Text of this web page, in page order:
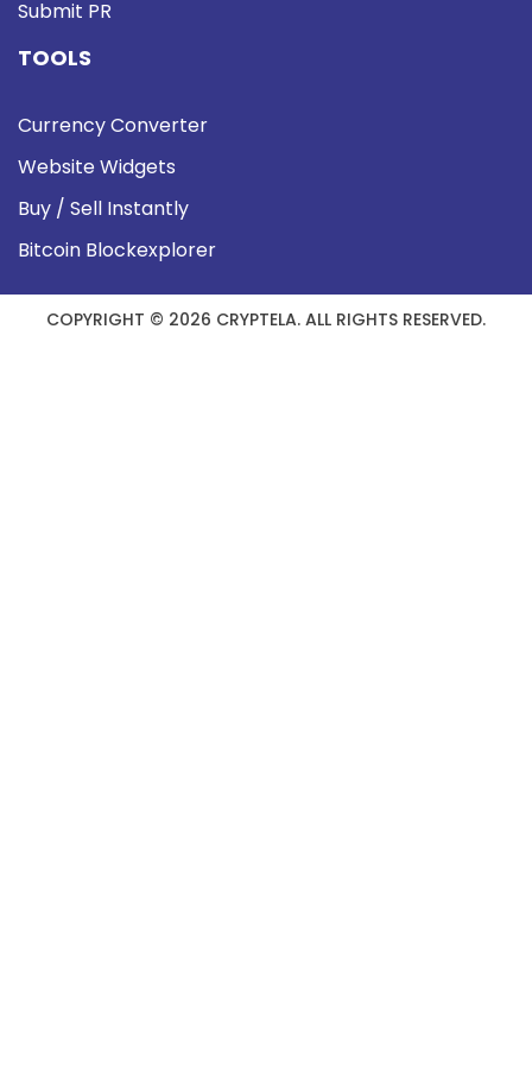
Submit PR
TOOLS
Currency Converter
Website Widgets
Buy / Sell Instantly
Bitcoin Blockexplorer
COPYRIGHT © 2026 CRYPTELA. ALL RIGHTS RESERVED.